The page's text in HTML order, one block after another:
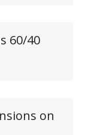
60/40
on